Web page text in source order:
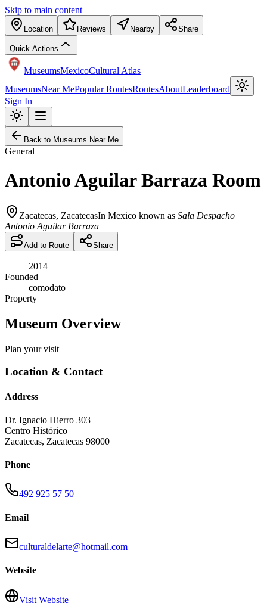
Skip to main content
Location Reviews Nearby Share
Quick Actions
MuseumsMexicoCultural Atlas
MuseumsNear MePopular RoutesRoutesAboutLeaderboard
Sign In
Back to Museums Near Me
General
Antonio Aguilar Barraza Room
Zacatecas, ZacatecasIn Mexico known as Sala Despacho
Antonio Aguilar Barraza
Add to Route Share
2014
Founded
comodato
Property
Museum Overview
Plan your visit
Location & Contact
Address
Dr. Ignacio Hierro 303
Centro Histórico
Zacatecas, Zacatecas 98000
Phone
492 925 57 50
Email
culturaldelarte@hotmail.com
Website
Visit Website